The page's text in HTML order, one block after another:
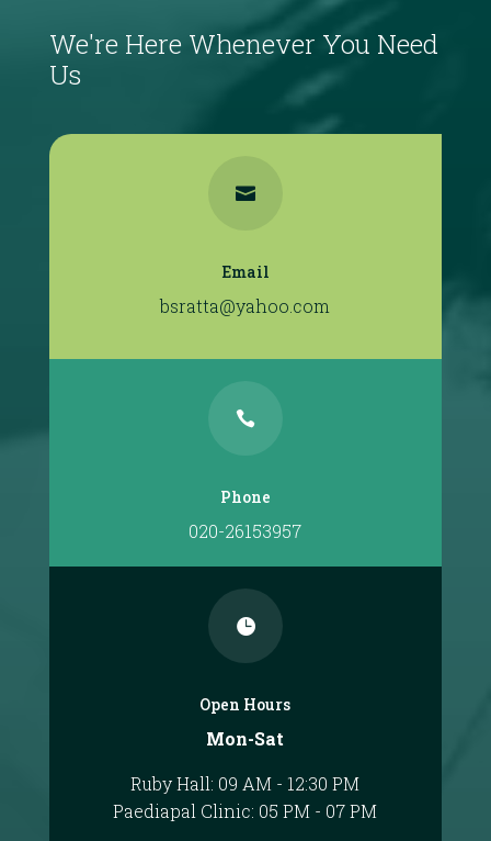
We're Here Whenever You Need
Us

Email
bsratta@yahoo.com

Phone
020-26153957

Open Hours
Mon-Sat
Ruby Hall: 09 AM - 12:30 PM
Paediapal Clinic: 05 PM - 07 PM